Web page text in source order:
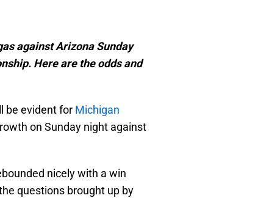
against Arizona Sunday
Here are the odds and
be evident for Michigan
on Sunday night against
nicely with a win
questions brought up by